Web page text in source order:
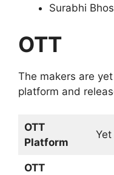
Surabhi
OTT
The makers are
platform and
OTT
Platform
OTT